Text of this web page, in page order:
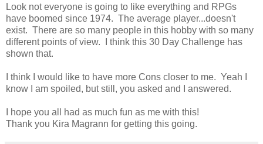
Look not everyone is going to like everything and RPGs
have boomed since 1974. The average player...doesn't
exist. There are so many people in this hobby with so many
different points of view. I think this 30 Day Challenge has
shown that.
I think I would like to have more Cons closer to me. Yeah I
know I am spoiled, but still, you asked and I answered.
I hope you all had as much fun as me with this!
Thank you Kira Magrann for getting this going.